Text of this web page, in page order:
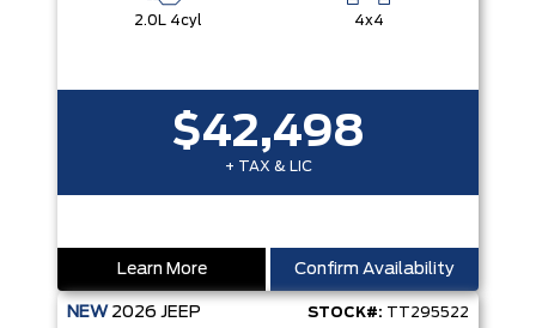
2.0L 4cyl 4x4
$42,498
+ TAX & LIC
Learn More Confirm Availability
NEW 2026 JEEP STOCK#: TT295522